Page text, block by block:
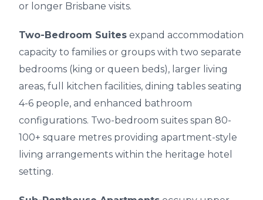
or longer Brisbane visits.
Two-Bedroom Suites expand accommodation
capacity to families or groups with two separate
bedrooms (king or queen beds), larger living
areas, full kitchen facilities, dining tables seating
4-6 people, and enhanced bathroom
configurations. Two-bedroom suites span 80-
100+ square metres providing apartment-style
living arrangements within the heritage hotel
setting.